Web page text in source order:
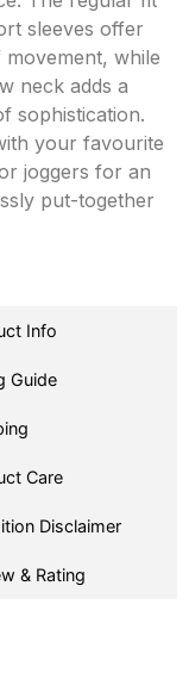
sleeves offer
movement, while
neck adds a
sophistication.
your favourite
joggers for an
put-together
Info
Guide
Care
Disclaimer
& Rating